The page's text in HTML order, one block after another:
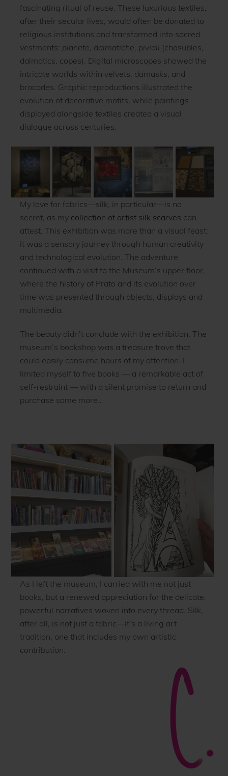
fascinating ritual of reuse. These luxurious textiles,
after their secular lives, would often be donated to
religious institutions and transformed into sacred
vestments: pianete, dalmatiche, piviali (chasubles,
dalmatics, copes). Digital microscopes showed the
intricate worlds within velvets, damasks, and
brocades. Graphic reproductions illustrated the
evolution of decorative motifs, while paintings
displayed alongside textiles created a visual
dialogue across centuries.
My love for fabrics—silk, in particular—is no
secret, as my collection of artist silk scarves can
attest. This exhibition was more than a visual feast;
it was a sensory journey through human creativity
and technological evolution. The adventure
continued with a visit to the Museum’s upper floor,
where the history of Prato and its evolution over
time was presented through objects, displays and
multimedia.
The beauty didn’t conclude with the exhibition. The
museum’s bookshop was a treasure trove that
could easily consume hours of my attention. I
limited myself to five books — a remarkable act of
self-restraint — with a silent promise to return and
purchase some more..
As I left the museum, I carried with me not just
books, but a renewed appreciation for the delicate,
powerful narratives woven into every thread. Silk,
after all, is not just a fabric—it’s a living art
tradition, one that includes my own artistic
contribution.